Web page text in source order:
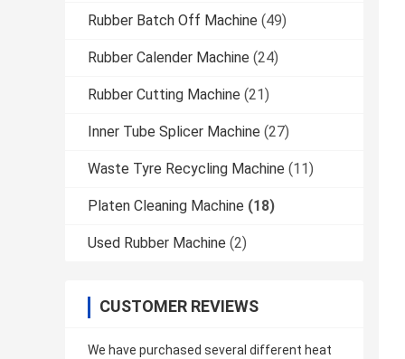
Rubber Batch Off Machine (49)
Rubber Calender Machine (24)
Rubber Cutting Machine (21)
Inner Tube Splicer Machine (27)
Waste Tyre Recycling Machine (11)
Platen Cleaning Machine (18)
Used Rubber Machine (2)
CUSTOMER REVIEWS
We have purchased several different heat